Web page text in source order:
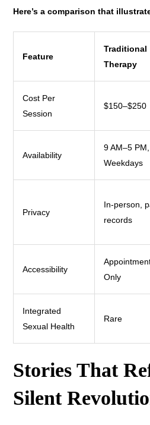
Here’s a comparison that
Feature
Traditional
Therapy
Cost Per
Session
$150–$250
Availability
9 AM–5 PM,
Weekdays
Privacy
In-person,
records
Accessibility
Only
Integrated
Sexual Health
Rare
Stories That
Silent